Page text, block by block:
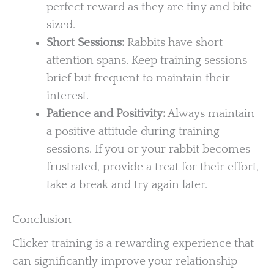
perfect reward as they are tiny and bite
sized.
Short Sessions:Rabbits have short
attention spans. Keep training sessions
brief but frequent to maintain their
interest.
Patience and Positivity:Always maintain
a positive attitude during training
sessions. If you or your rabbit becomes
frustrated, provide a treat for their effort,
take a break and try again later.
Conclusion
Clicker training is a rewarding experience that
can significantly improve your relationship